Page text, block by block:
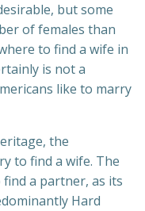
but some
of females than
to find a wife in
is not a
like to marry
the
to find a wife. The
a partner, as its
Hard